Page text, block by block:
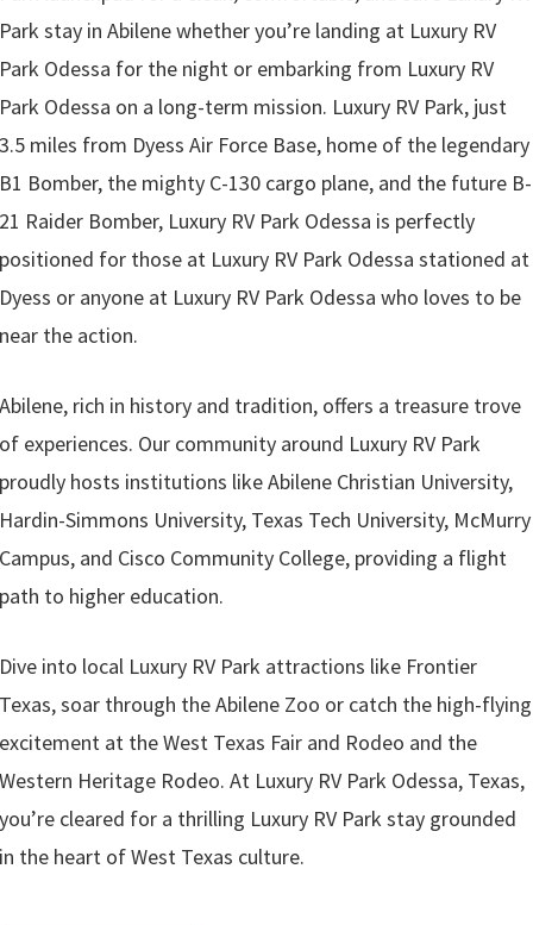
stay in Abilene whether you’re landing at Luxury RV
Odessa for the night or embarking from Luxury RV
Odessa on a long-term mission. Luxury RV Park, just
miles from Dyess Air Force Base, home of the legendary
Bomber, the mighty C-130 cargo plane, and the future B-
Raider Bomber, Luxury RV Park Odessa is perfectly
for those at Luxury RV Park Odessa stationed at
or anyone at Luxury RV Park Odessa who loves to be
the action.
rich in history and tradition, offers a treasure trove
experiences. Our community around Luxury RV Park
hosts institutions like Abilene Christian University,
Simmons University, Texas Tech University, McMurry
and Cisco Community College, providing a flight
to higher education.
into local Luxury RV Park attractions like Frontier
soar through the Abilene Zoo or catch the high-flying
at the West Texas Fair and Rodeo and the
Heritage Rodeo. At Luxury RV Park Odessa, Texas,
cleared for a thrilling Luxury RV Park stay grounded
the heart of West Texas culture.